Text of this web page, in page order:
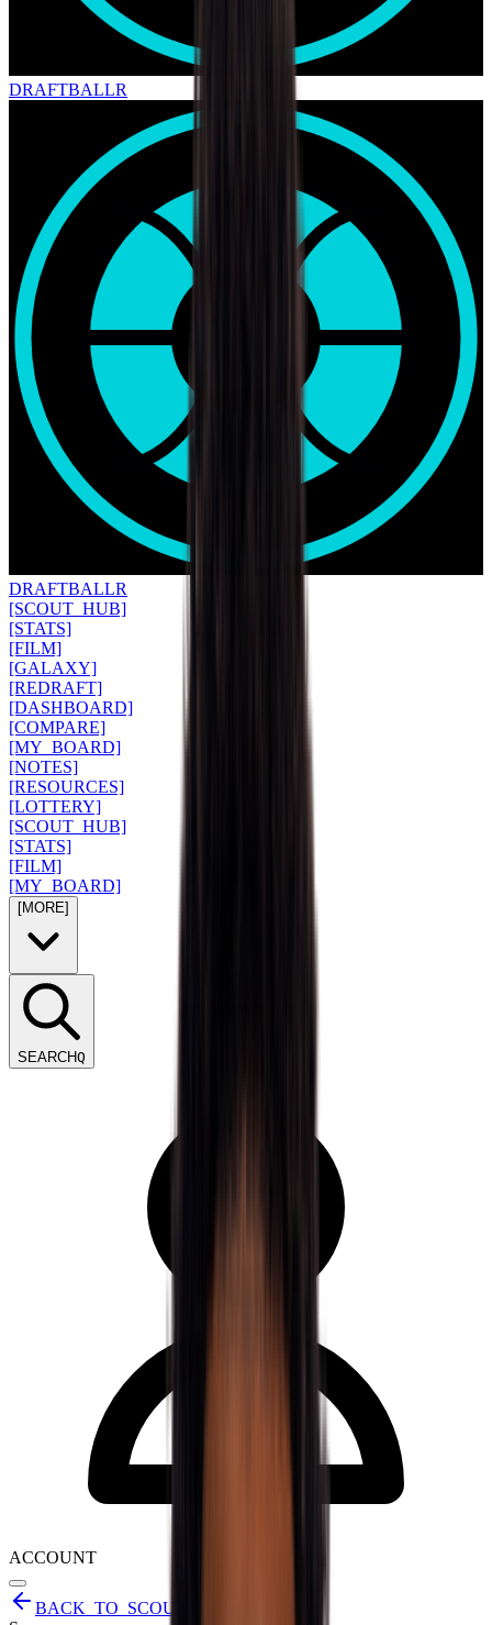
DRAFTBALLR
DRAFTBALLR
[SCOUT_HUB]
[STATS]
[FILM]
[GALAXY]
[REDRAFT]
[DASHBOARD]
[COMPARE]
[MY_BOARD]
[NOTES]
[RESOURCES]
[LOTTERY]
[SCOUT_HUB]
[STATS]
[FILM]
[MY_BOARD]
[MORE]
SEARCHQ
ACCOUNT
BACK_TO_SCOUT_REPORTS